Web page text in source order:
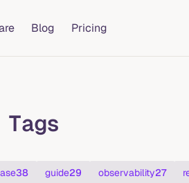
Blog Pricing
Tags
38 guide29 observability27